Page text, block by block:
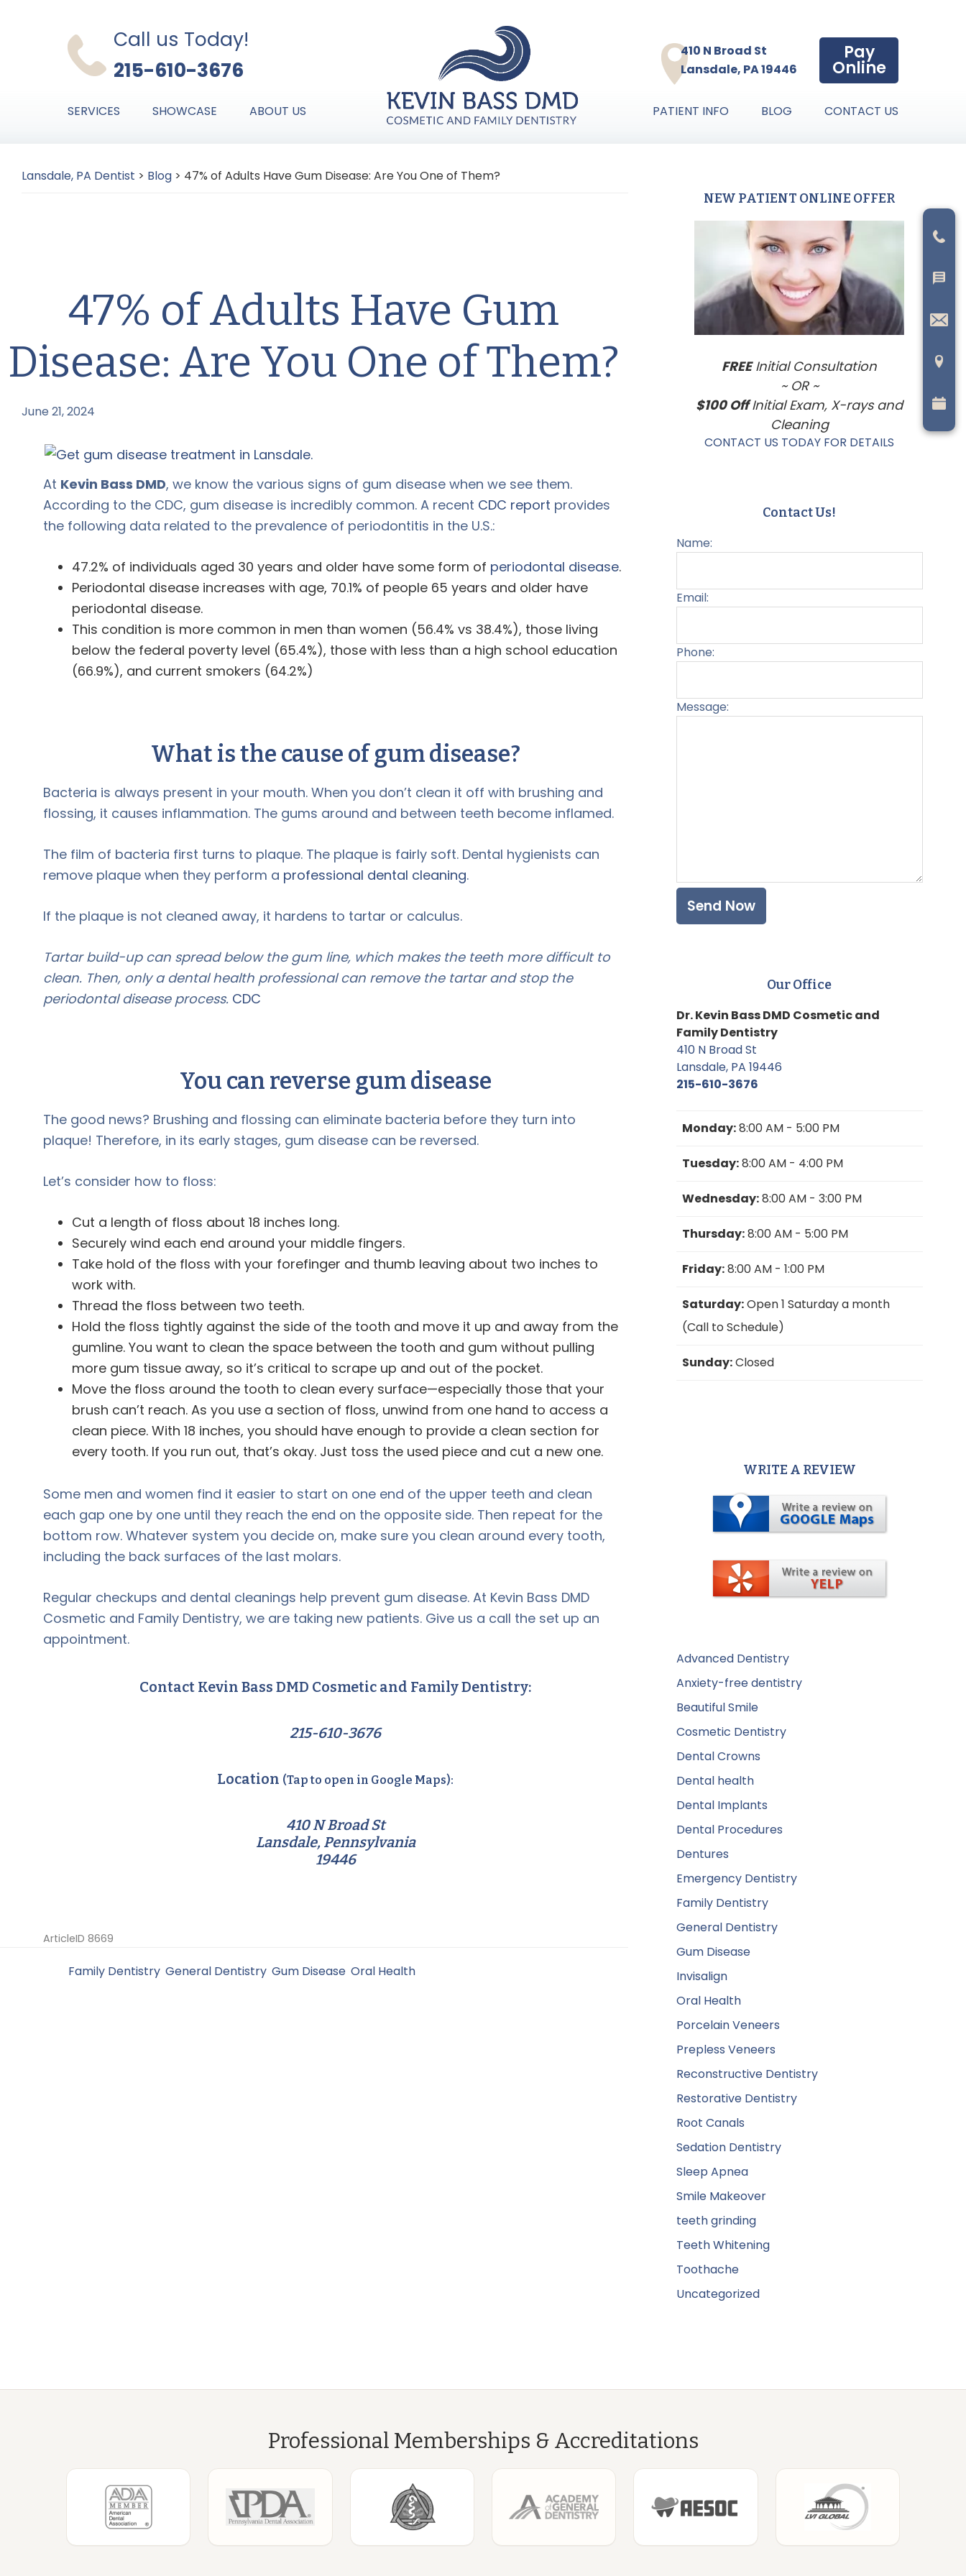
Call us Today!
215-610-3676
410 N Broad St
Lansdale, PA 19446
Pay
Online
SERVICES SHOWCASE ABOUT US PATIENT INFO BLOG CONTACT US
Lansdale, PA Dentist > Blog > 47% of Adults Have Gum Disease: Are You One of Them?
47% of Adults Have Gum
Disease: Are You One of Them?
June 21, 2024
At Kevin Bass DMD, we know the various signs of gum disease when we see them.
According to the CDC, gum disease is incredibly common. A recent CDC report provides
the following data related to the prevalence of periodontitis in the U.S.:
47.2% of individuals aged 30 years and older have some form of periodontal disease.
Periodontal disease increases with age, 70.1% of people 65 years and older have
periodontal disease.
This condition is more common in men than women (56.4% vs 38.4%), those living
below the federal poverty level (65.4%), those with less than a high school education
(66.9%), and current smokers (64.2%)
What is the cause of gum disease?
Bacteria is always present in your mouth. When you don’t clean it off with brushing and
flossing, it causes inflammation. The gums around and between teeth become inflamed.
The film of bacteria first turns to plaque. The plaque is fairly soft. Dental hygienists can
remove plaque when they perform a professional dental cleaning.
If the plaque is not cleaned away, it hardens to tartar or calculus.
Tartar build-up can spread below the gum line, which makes the teeth more difficult to
clean. Then, only a dental health professional can remove the tartar and stop the
periodontal disease process. CDC
You can reverse gum disease
The good news? Brushing and flossing can eliminate bacteria before they turn into
plaque! Therefore, in its early stages, gum disease can be reversed.
Let’s consider how to floss:
Cut a length of floss about 18 inches long.
Securely wind each end around your middle fingers.
Take hold of the floss with your forefinger and thumb leaving about two inches to
work with.
Thread the floss between two teeth.
Hold the floss tightly against the side of the tooth and move it up and away from the
gumline. You want to clean the space between the tooth and gum without pulling
more gum tissue away, so it’s critical to scrape up and out of the pocket.
Move the floss around the tooth to clean every surface—especially those that your
brush can’t reach. As you use a section of floss, unwind from one hand to access a
clean piece. With 18 inches, you should have enough to provide a clean section for
every tooth. If you run out, that’s okay. Just toss the used piece and cut a new one.
Some men and women find it easier to start on one end of the upper teeth and clean
each gap one by one until they reach the end on the opposite side. Then repeat for the
bottom row. Whatever system you decide on, make sure you clean around every tooth,
including the back surfaces of the last molars.
Regular checkups and dental cleanings help prevent gum disease. At Kevin Bass DMD
Cosmetic and Family Dentistry, we are taking new patients. Give us a call the set up an
appointment.
Contact Kevin Bass DMD Cosmetic and Family Dentistry:
215-610-3676
Location (Tap to open in Google Maps):
410 N Broad St
Lansdale, Pennsylvania
19446
ArticleID 8669
Family Dentistry General Dentistry Gum Disease Oral Health
Primary
Sidebar
NEW PATIENT ONLINE OFFER
FREEInitial Consultation
~ OR ~
$100 OffInitial Exam, X-rays and
Cleaning
CONTACT US TODAY FOR DETAILS
Contact Us!
Name:
Email:
Phone:
Message:
Our Office
Dr. Kevin Bass DMD Cosmetic and
Family Dentistry
410 N Broad St
Lansdale, PA 19446
215-610-3676
Monday:8:00 AM - 5:00 PM
Tuesday:8:00 AM - 4:00 PM
Wednesday:8:00 AM - 3:00 PM
Thursday:8:00 AM - 5:00 PM
Friday:8:00 AM - 1:00 PM
Saturday:Open 1 Saturday a month
(Call to Schedule)
Sunday:Closed
WRITE A REVIEW
Advanced Dentistry
Anxiety-free dentistry
Beautiful Smile
Cosmetic Dentistry
Dental Crowns
Dental health
Dental Implants
Dental Procedures
Dentures
Emergency Dentistry
Family Dentistry
General Dentistry
Gum Disease
Invisalign
Oral Health
Porcelain Veneers
Prepless Veneers
Reconstructive Dentistry
Restorative Dentistry
Root Canals
Sedation Dentistry
Sleep Apnea
Smile Makeover
teeth grinding
Teeth Whitening
Toothache
Uncategorized
Professional Memberships & Accreditations